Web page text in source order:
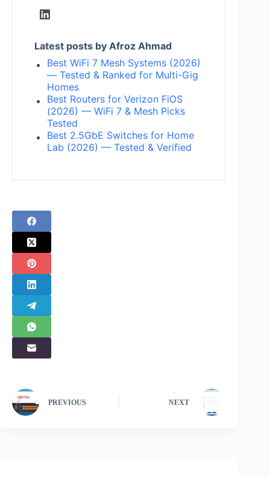
Latest posts by Afroz Ahmad
Best WiFi 7 Mesh Systems (2026)
— Tested & Ranked for Multi-Gig
Homes
Best Routers for Verizon FiOS
(2026) — WiFi 7 & Mesh Picks
Tested
Best 2.5GbE Switches for Home
Lab (2026) — Tested & Verified
PREVIOUS NEXT